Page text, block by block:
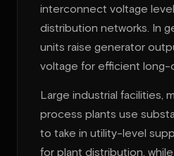
interconnect voltage
distribution networks. In
units raise generator
voltage for efficient long-
Large industrial facilities,
process plants use
to take in utility-level
for plant distribution,